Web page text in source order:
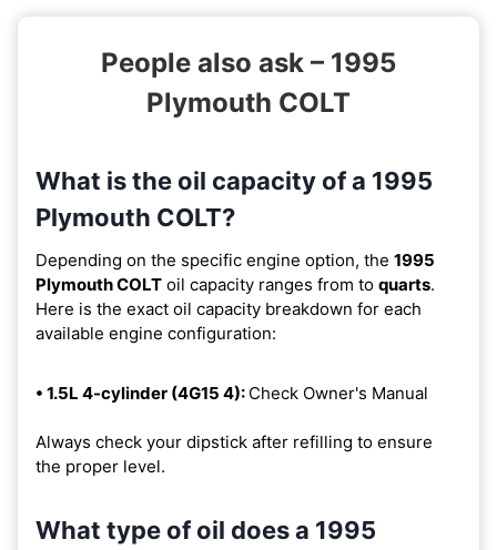
People also ask – 1995
Plymouth COLT
What is the oil capacity of a 1995
Plymouth COLT?
Depending on the specific engine option, the 1995
Plymouth COLT oil capacity ranges from to quarts.
Here is the exact oil capacity breakdown for each
available engine configuration:
• 1.5L 4-cylinder (4G15 4): Check Owner's Manual
Always check your dipstick after refilling to ensure
the proper level.
What type of oil does a 1995